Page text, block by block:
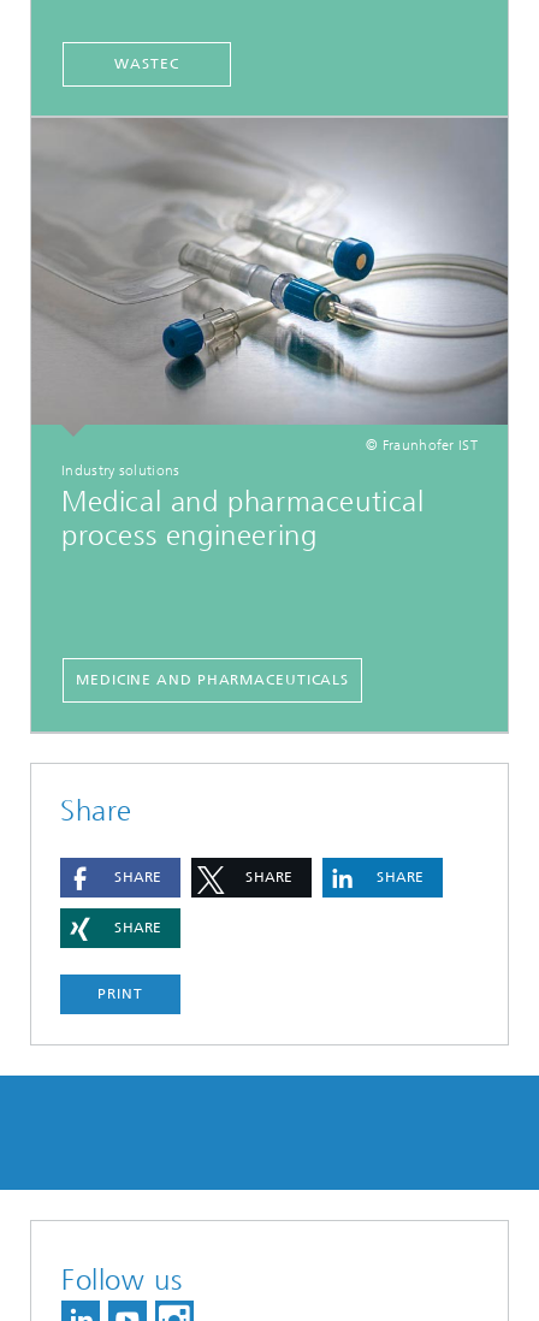
WASTEC
© Fraunhofer IST
Industry solutions
Medical and pharmaceutical
process engineering
MEDICINE AND PHARMACEUTICALS
Share
SHARE SHARE SHARE
SHARE
PRINT
Follow us